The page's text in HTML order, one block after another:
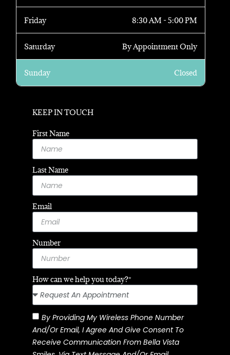
Friday 8:30 AM - 5:00 PM
Saturday By Appointment Only
Sunday Closed
KEEP IN TOUCH
First Name
Last Name
Email
Number
How can we help you today?*
By Providing My Wireless Phone Number
And/or Email, I Agree And Give Consent To
Receive Communication From Bella Vista